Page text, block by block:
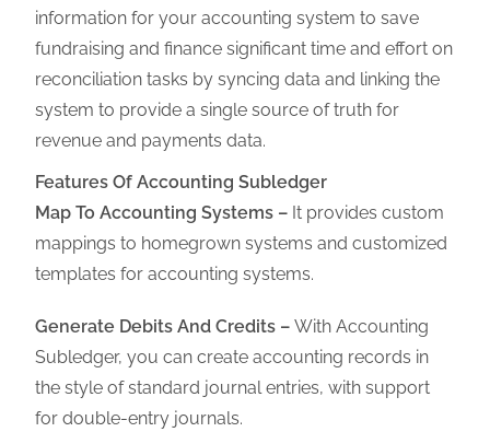
information for your accounting system to save
fundraising and finance significant time and effort on
reconciliation tasks by syncing data and linking the
system to provide a single source of truth for
revenue and payments data.
Features Of Accounting Subledger
Map To Accounting Systems – It provides custom
mappings to homegrown systems and customized
templates for accounting systems.
Generate Debits And Credits –With Accounting
Subledger, you can create accounting records in
the style of standard journal entries, with support
for double-entry journals.